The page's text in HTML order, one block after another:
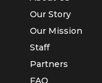
Our Story
Our Mission
Staff
Partners
FAQ